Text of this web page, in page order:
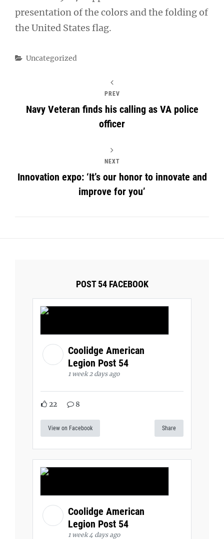
presentation of the colors and the folding of
the United States flag.
Categories
Uncategorized
PREV
Navy Veteran finds his calling as VA police
officer
NEXT
Innovation expo: ‘It’s our honor to innovate and
improve for you’
POST 54 FACEBOOK
Coolidge American
Legion Post 54
1 week 2 days ago
22 8
View on Facebook Share
Coolidge American
Legion Post 54
1 week 4 days ago